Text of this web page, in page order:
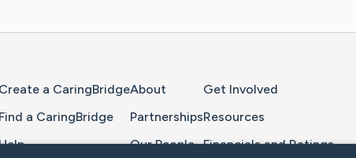
Create a CaringBridge
Find a CaringBridge
About
Partnerships
Our People
Get Involved
Resources
Financials and Ratings